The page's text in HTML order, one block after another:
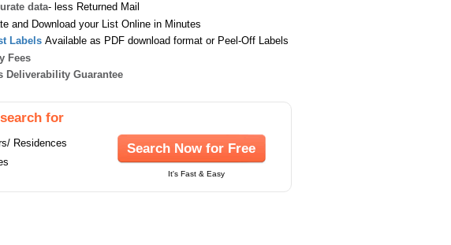
data- less Returned Mail
and Download your List Online in Minutes
Labels Available as PDF download format or Peel-Off Labels
Fees
Deliverability Guarantee
for
Residences
Search Now for Free
It's Fast & Easy